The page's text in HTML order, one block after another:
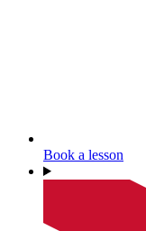
Book a lesson